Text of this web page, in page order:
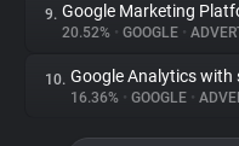
9. Google Marketing
20.52% • GOOGLE •
10. Google Analytics with
16.36% • GOOGLE •